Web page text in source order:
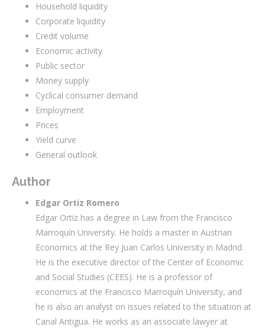
Household liquidity
Corporate liquidity
Credit volume
Economic activity
Public sector
Money supply
Cyclical consumer demand
Employment
Prices
Yield curve
General outlook
Author
Edgar Ortiz Romero
Edgar Ortiz has a degree in Law from the Francisco
Marroquín University. He holds a master in Austrian
Economics at the Rey Juan Carlos University in Madrid.
He is the executive director of the Center of Economic
and Social Studies (CEES). He is a professor of
economics at the Francisco Marroquín University, and
he is also an analyst on issues related to the situation at
Canal Antigua. He works as an associate lawyer at